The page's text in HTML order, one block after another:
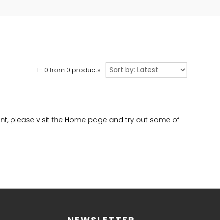
1 - 0 from 0 products
Sort
by
please visit the Home page and try out some of